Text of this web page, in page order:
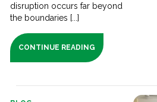
disruption occurs far beyond
the boundaries [...]
CONTINUE READING